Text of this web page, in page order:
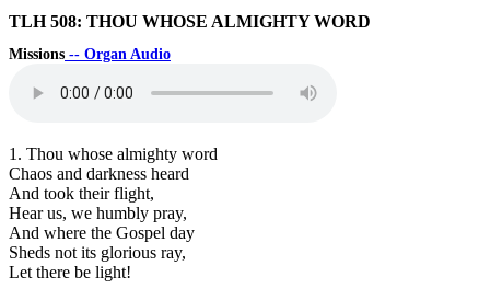
TLH 508: THOU WHOSE ALMIGHTY WORD
Missions -- Organ Audio
1. Thou whose almighty word
Chaos and darkness heard
And took their flight,
Hear us, we humbly pray,
And where the Gospel day
Sheds not its glorious ray,
Let there be light!